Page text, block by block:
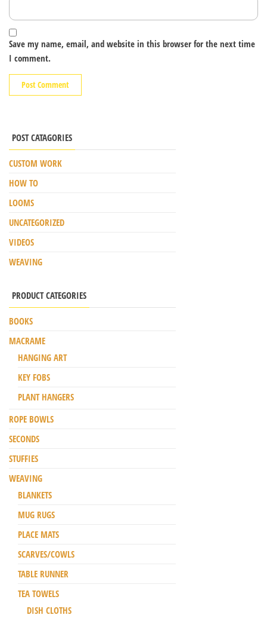
Save my name, email, and website in this browser for the next time
I comment.
POST CATAGORIES
CUSTOM WORK
HOW TO
LOOMS
UNCATEGORIZED
VIDEOS
WEAVING
PRODUCT CATEGORIES
BOOKS
MACRAME
HANGING ART
KEY FOBS
PLANT HANGERS
ROPE BOWLS
SECONDS
STUFFIES
WEAVING
BLANKETS
MUG RUGS
PLACE MATS
SCARVES/COWLS
TABLE RUNNER
TEA TOWELS
DISH CLOTHS